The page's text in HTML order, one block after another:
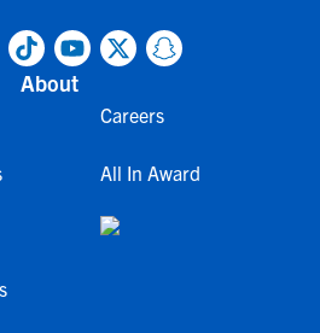
About
Careers
All In Award